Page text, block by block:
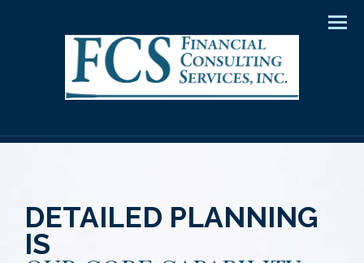
DETAILED PLANNING
IS